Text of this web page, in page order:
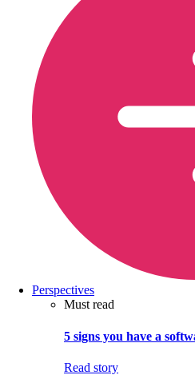
Perspectives
Must read
5 signs you have a
Read story